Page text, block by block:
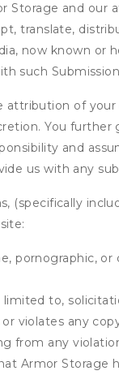
Storage and our
translate,
now known or
such
of
You
and
us with any
(specifically
pornographic,
to,
violates any
from any
Armor Storage